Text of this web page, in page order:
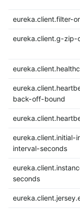
eureka.client.filter-
eureka.client.g-zip-
back-off-bound
eureka.client.initial-
interval-seconds
seconds